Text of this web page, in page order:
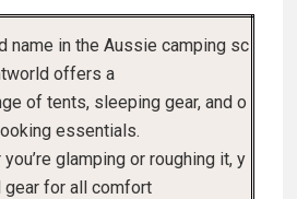
name in the Aussie camping sc
offers a
of tents, sleeping gear, and o
essentials.
you’re glamping or roughing it, y
gear for all comfort